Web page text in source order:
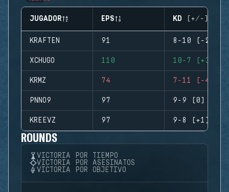
JUGADOR EPS KD (+/-)
KRAFTEN 91 8-10 (-2)
XCHUGO 110 10-7 (+3)
KRMZ 74 7-11 (-4)
PNNO9 97 9-9 (0)
KREEVZ 97 9-8 (+1)
ROUNDS
VICTORIA POR TIEMPO
VICTORIA POR ASESINATOS
VICTORIA POR OBJETIVO